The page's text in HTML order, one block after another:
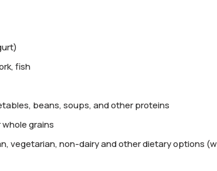
fish
beans, soups, and other proteins
grains
vegetarian, non-dairy and other dietary options